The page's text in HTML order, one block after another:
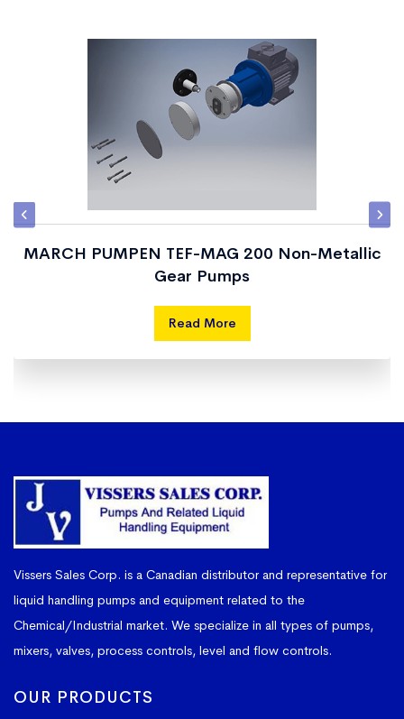
MARCH PUMPEN TEF-MAG 200 Non-Metallic
Gear Pumps
Read More
Vissers Sales Corp. is a Canadian distributor and representative for
liquid handling pumps and equipment related to the
Chemical/Industrial market. We specialize in all types of pumps,
mixers, valves, process controls, level and flow controls.
OUR PRODUCTS